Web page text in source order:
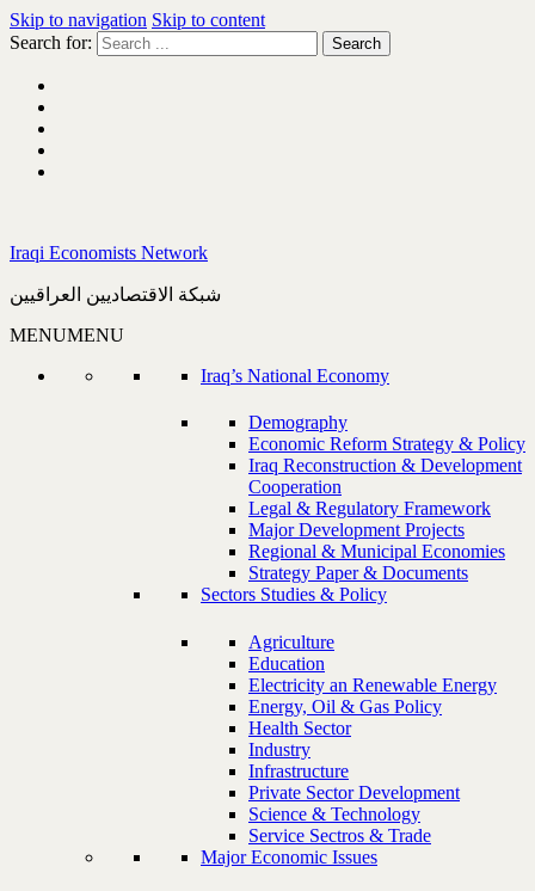
Skip to navigation Skip to content
Search for:
Iraqi Economists Network
شبكة الاقتصاديين العراقيين
MENUMENU
Iraq’s National Economy
Demography
Economic Reform Strategy & Policy
Iraq Reconstruction & Development
Cooperation
Legal & Regulatory Framework
Major Development Projects
Regional & Municipal Economies
Strategy Paper & Documents
Sectors Studies & Policy
Agriculture
Education
Electricity an Renewable Energy
Energy, Oil & Gas Policy
Health Sector
Industry
Infrastructure
Private Sector Development
Science & Technology
Service Sectros & Trade
Major Economic Issues